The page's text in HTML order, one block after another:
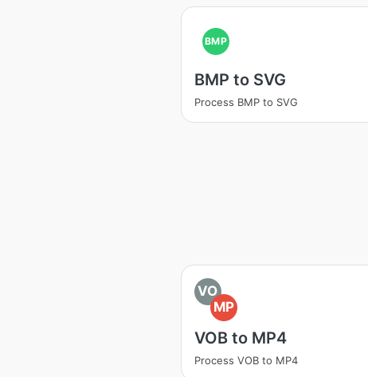
BMP
BMP to SVG
Process BMP to SVG
VO
MP
VOB to MP4
Process VOB to MP4